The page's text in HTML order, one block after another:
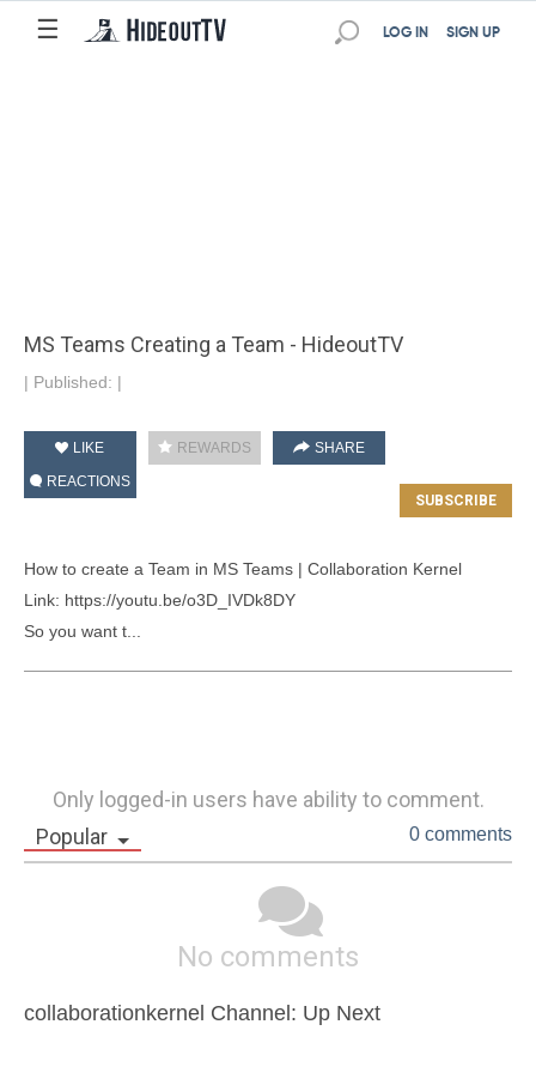
☰ SIGN UP
LOG IN
MS Teams Creating a Team - HideoutTV
| Published: |
LIKE REWARDS
SHARE
REACTIONS
How to create a Team in MS Teams | Collaboration Kernel
Link: https://youtu.be/o3D_IVDk8DY
So you want t...
Only logged-in users have ability to comment.
Popular
0 comments
No comments
collaborationkernel Channel: Up Next